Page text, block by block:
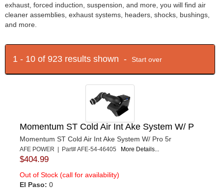
exhaust, forced induction, suspension, and more, you will find air
cleaner assemblies, exhaust systems, headers, shocks, bushings,
and more.
1 - 10 of 923 results shown - Start over
Momentum ST Cold Air Int Ake System W/ P
Momentum ST Cold Air Int Ake System W/ Pro 5r
AFE POWER | Part# AFE-54-46405 More Details...
$404.99
Out of Stock (call for availability)
El Paso: 0